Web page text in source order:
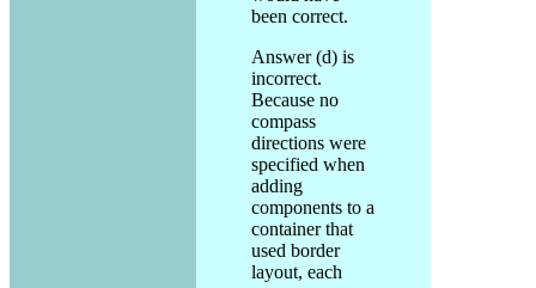
been correct.
Answer (d) is
incorrect.
Because no
compass
directions were
specified when
adding
components to a
container that
used border
layout, each